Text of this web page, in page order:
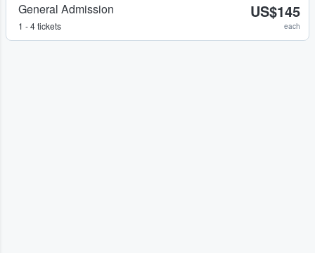
General Admission
1 - 4 tickets
US$145
each